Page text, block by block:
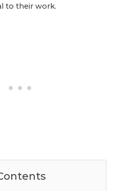
to their work.